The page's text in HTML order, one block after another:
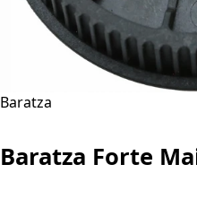
Baratza
Baratza Forte